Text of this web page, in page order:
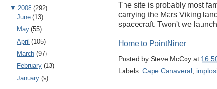
▼ 2008 (292)
June (13)
May (55)
April (105)
March (97)
February (13)
January (9)
The site is probably most
carrying the Mars Viking
spacecraft. Twon't we
Home to PointNiner
Posted by Steve McCoy at
Labels: Cape Canaveral